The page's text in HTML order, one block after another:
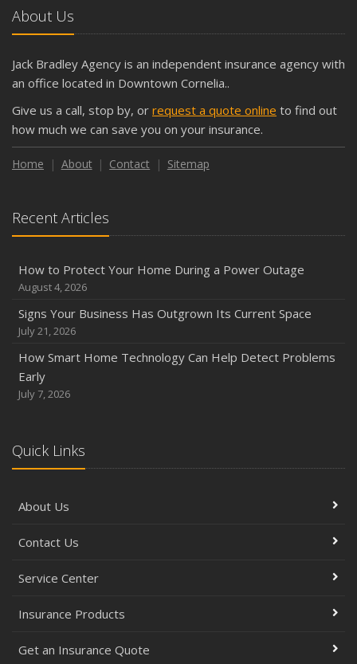
About Us
Jack Bradley Agency is an independent insurance agency with
an office located in Downtown Cornelia..
Give us a call, stop by, or request a quote online to find out
how much we can save you on your insurance.
Home About Contact Sitemap
Recent Articles
How to Protect Your Home During a Power Outage
August 4, 2026
Signs Your Business Has Outgrown Its Current Space
July 21, 2026
How Smart Home Technology Can Help Detect Problems
Early
July 7, 2026
Quick Links
About Us
Contact Us
Service Center
Insurance Products
Get an Insurance Quote